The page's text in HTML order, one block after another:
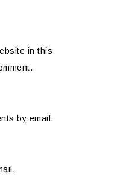
in this
by email.